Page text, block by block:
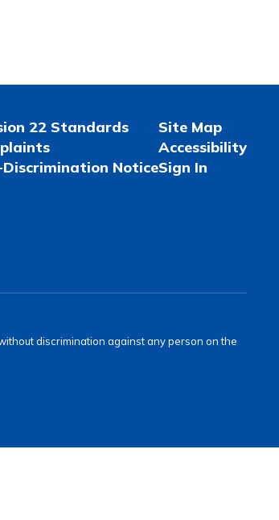
22 Standards
Discrimination Notice
Site Map
Accessibility
Sign In
discrimination against any person on the